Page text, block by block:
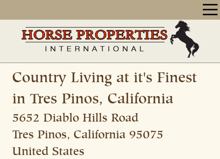
Country Living at it's Finest
in Tres Pinos, California
5652 Diablo Hills Road
Tres Pinos, California 95075
United States